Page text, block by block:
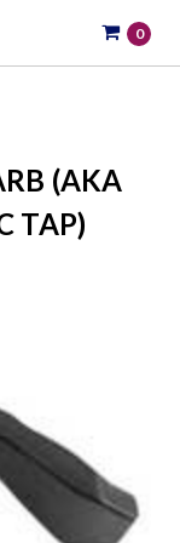
0
(AKA
TAP)